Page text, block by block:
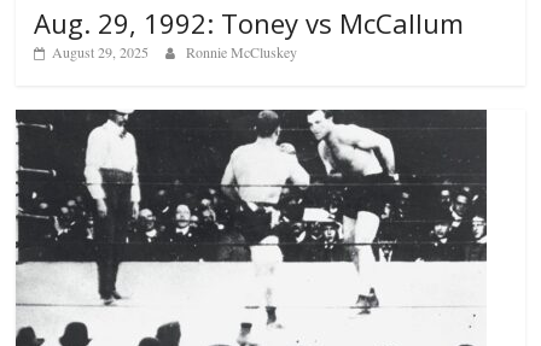
Aug. 29, 1992: Toney vs McCallum
August 29, 2025 Ronnie McCluskey